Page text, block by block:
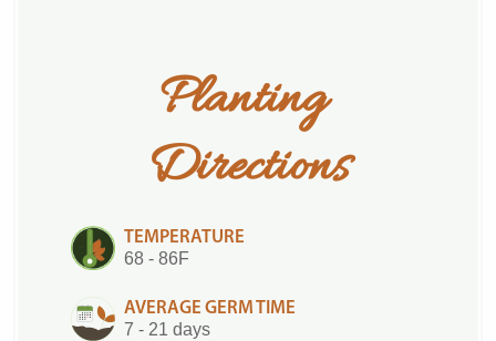
Planting
Directions
TEMPERATURE
68 - 86F
AVERAGE GERM TIME
7 - 21 days